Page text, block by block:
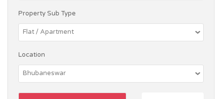
Property Sub Type
Location